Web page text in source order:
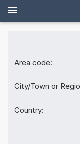
Area code:
City/Town or
Country: